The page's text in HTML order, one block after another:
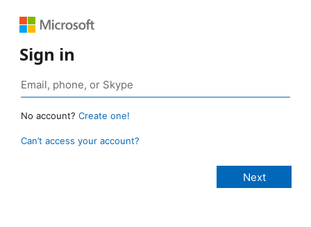
Sign in
No account? Create one!
Can’t access your account?